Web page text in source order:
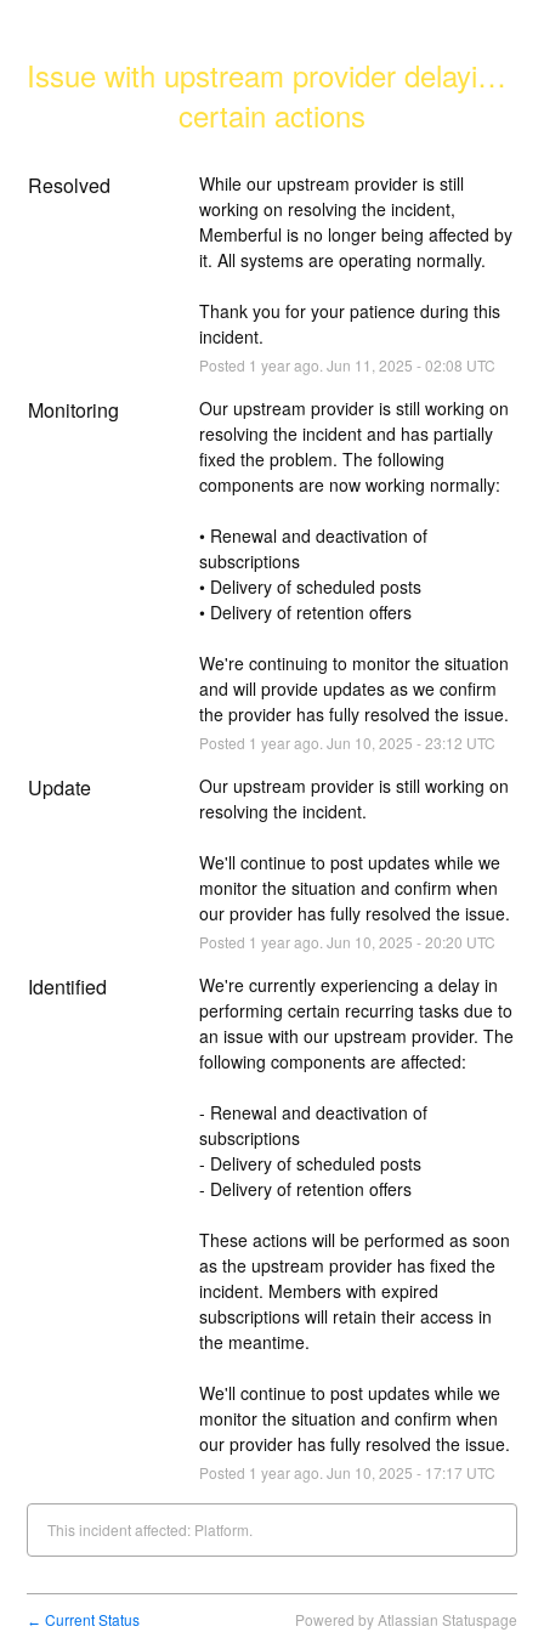
Issue with upstream provider delaying
certain actions
Resolved
While our upstream provider is still
working on resolving the incident,
Memberful is no longer being affected by
it. All systems are operating normally.
Thank you for your patience during this
incident.
Posted 1 year ago. Jun 11 2025 -02:08 UTC
Monitoring
Our upstream provider is still working on
resolving the incident and has partially
fixed the problem. The following
components are now working normally:
• Renewal and deactivation of
subscriptions
• Delivery of scheduled posts
• Delivery of retention offers
We're continuing to monitor the situation
and will provide updates as we confirm
the provider has fully resolved the issue.
Posted 1 year ago. Jun 10 2025 -23:12 UTC
Update
Our upstream provider is still working on
resolving the incident.
We'll continue to post updates while we
monitor the situation and confirm when
our provider has fully resolved the issue.
Posted 1 year ago. Jun 10 2025 -20:20 UTC
Identified
We're currently experiencing a delay in
performing certain recurring tasks due to
an issue with our upstream provider. The
following components are affected:
- Renewal and deactivation of
subscriptions
- Delivery of scheduled posts
- Delivery of retention offers
These actions will be performed as soon
as the upstream provider has fixed the
incident. Members with expired
subscriptions will retain their access in
the meantime.
We'll continue to post updates while we
monitor the situation and confirm when
our provider has fully resolved the issue.
Posted 1 year ago. Jun 10 2025 - 17:17 UTC
This incident affected: Platform.
← Current Status Powered by Atlassian Statuspage